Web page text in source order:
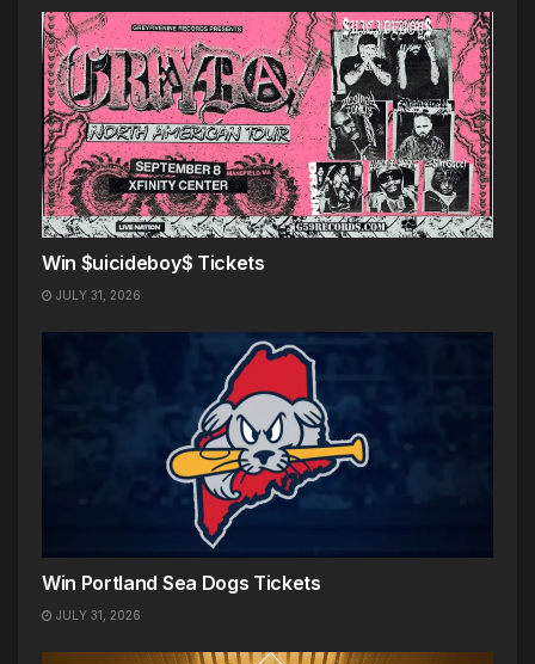
Win $uicideboy$ Tickets
JULY 31, 2026
Win Portland Sea Dogs Tickets
JULY 31, 2026